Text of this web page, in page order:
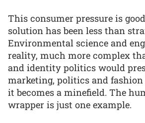
This consumer pressure is
solution has been less than
Environmental science and
reality, much more complex
and identity politics would
marketing, politics and
it becomes a minefield. The
wrapper is just one example.